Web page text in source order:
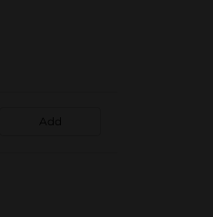
Add